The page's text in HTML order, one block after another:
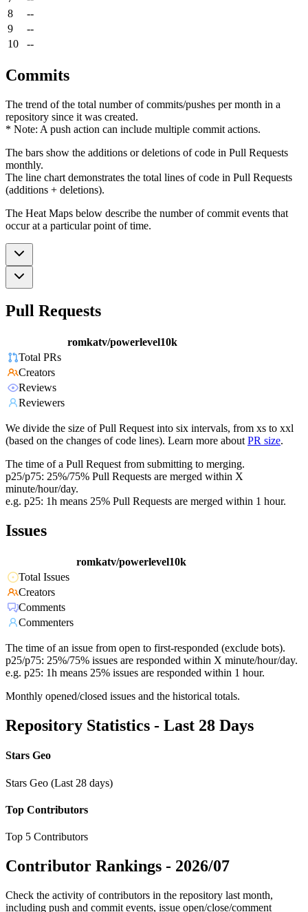
8
--
9
--
10
--
Commits
The trend of the total number of commits/pushes per month in a
repository since it was created.
* Note: A push action can include multiple commit actions.
The bars show the additions or deletions of code in Pull Requests
monthly.
The line chart demonstrates the total lines of code in Pull Requests
(additions + deletions).
The Heat Maps below describe the number of commit events that
occur at a particular point of time.
Pull Requests
romkatv/powerlevel10k
Total PRs
Creators
Reviews
Reviewers
We divide the size of Pull Request into six intervals, from xs to xxl
(based on the changes of code lines). Learn more about PR size.
The time of a Pull Request from submitting to merging.
p25/p75: 25%/75% Pull Requests are merged within X
minute/hour/day.
e.g. p25: 1h means 25% Pull Requests are merged within 1 hour.
Issues
romkatv/powerlevel10k
Total Issues
Creators
Comments
Commenters
The time of an issue from open to first-responded (exclude bots).
p25/p75: 25%/75% issues are responded within X minute/hour/day.
e.g. p25: 1h means 25% issues are responded within 1 hour.
Monthly opened/closed issues and the historical totals.
Repository Statistics - Last 28 Days
Stars Geo
Stars Geo (Last 28 days)
Top Contributors
Top 5 Contributors
Contributor Rankings - 2026/07
Check the activity of contributors in the repository last month,
including push and commit events, issue open/close/comment